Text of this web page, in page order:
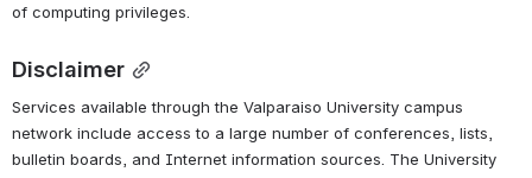
of computing privileges.
Disclaimer
Services available through the Valparaiso University campus
network include access to a large number of conferences, lists,
bulletin boards, and Internet information sources. The University